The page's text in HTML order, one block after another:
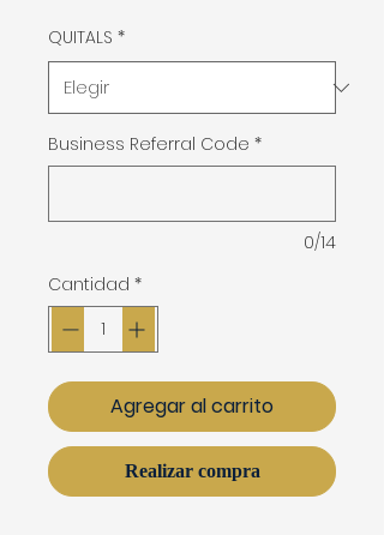
QUITALS *
Business Referral Code *
0/14
Cantidad *
Agregar al carrito
Realizar compra